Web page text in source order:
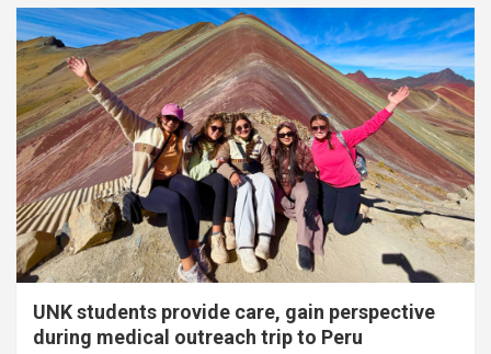
UNK students provide care, gain perspective
during medical outreach trip to Peru